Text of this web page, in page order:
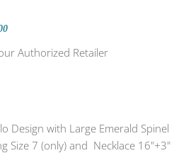
Authorized Retailer
Design with Large Emerald Spinel
Size 7 (only) and Necklace 16"+3"